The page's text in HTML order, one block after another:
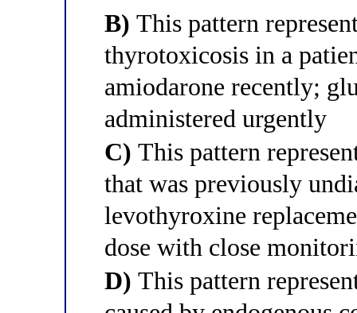
B) This pattern
thyrotoxicosis in a
amiodarone recently;
administered urgently
C) This pattern
that was previously
levothyroxine
dose with close
D) This pattern